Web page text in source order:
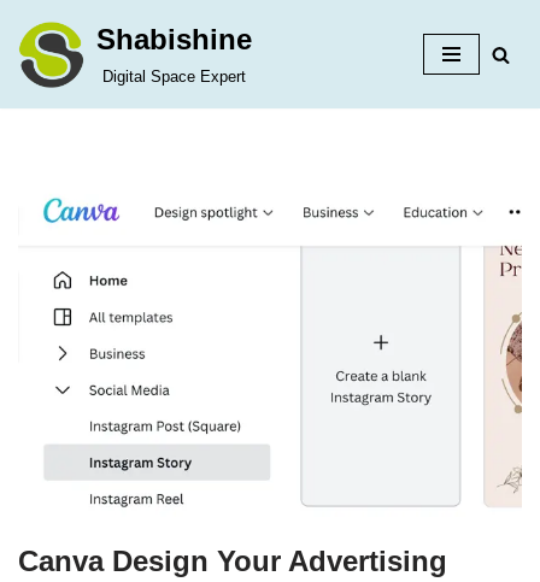
Skip
Shabishine
Digital Space Expert
Canva Design Your Advertising